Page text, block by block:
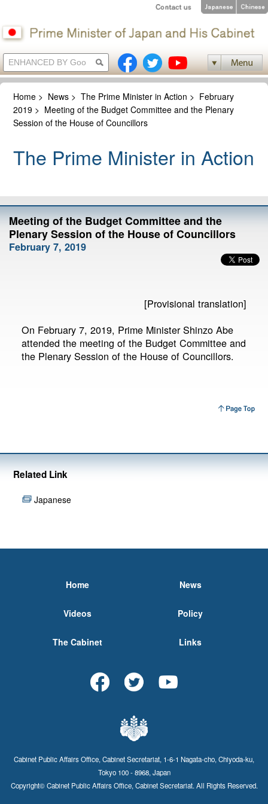
Home > News >The Prime Minister in Action > February
2019 > Meeting of the Budget Committee and the Plenary
Session of the House of Councillors
The Prime Minister in Action
Meeting of the Budget Committee and the
Plenary Session of the House of Councillors
February 7, 2019
[Provisional translation]
On February 7, 2019, Prime Minister Shinzo Abe
attended the meeting of the Budget Committee and
the Plenary Session of the House of Councillors.
Related Link
Japanese
Home News
Videos Policy
The Cabinet Links
Cabinet Public Affairs Office, Cabinet Secretariat, 1-6-1 Nagata-cho, Chiyoda-ku,
Tokyo 100 - 8968, Japan
Copyright© Cabinet Public Affairs Office, Cabinet Secretariat. All Rights Reserved.